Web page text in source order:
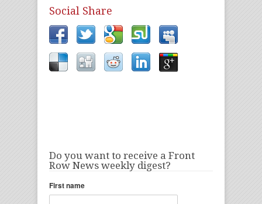
Social Share
Do you want to receive a Front
Row News weekly digest?
First name